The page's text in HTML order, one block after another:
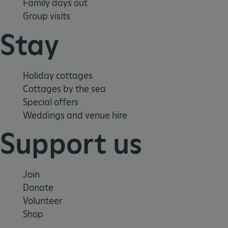
Family days out
Group visits
Stay
Holiday cottages
Cottages by the sea
Special offers
Weddings and venue hire
Support us
Join
Donate
Volunteer
Shop